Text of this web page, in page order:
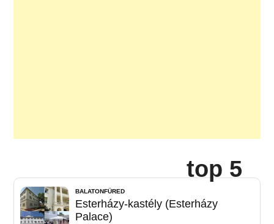
top 5
BALATONFÜRED
Esterházy-kastély (Esterházy
Palace)